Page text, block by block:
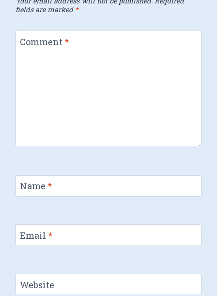
fields are marked *
Comment *
Name *
Email *
Website